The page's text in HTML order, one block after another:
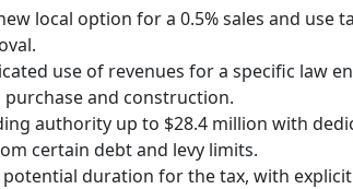
local option for a 0.5% sales and use
use of revenues for a specific law
and construction.
authority up to $28.4 million with
certain debt and levy limits.
potential duration for the tax, with